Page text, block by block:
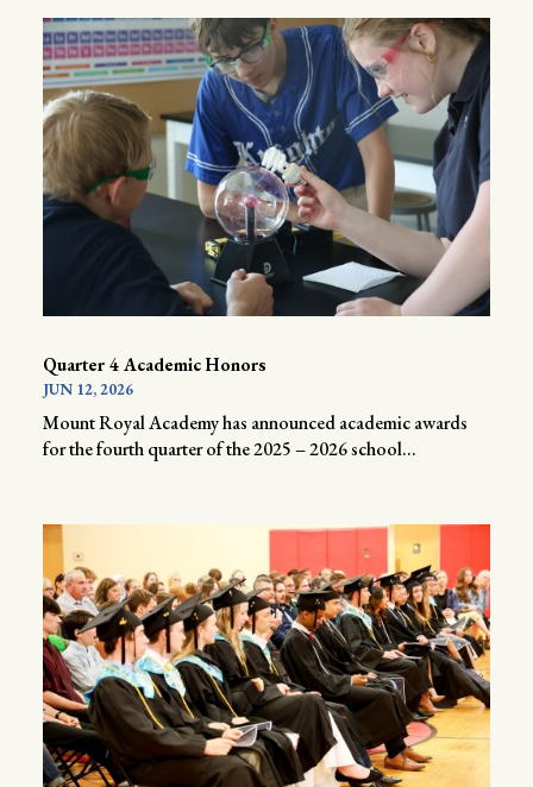
Quarter 4 Academic Honors
JUN 12, 2026
Mount Royal Academy has announced academic awards
for the fourth quarter of the 2025 – 2026 school...